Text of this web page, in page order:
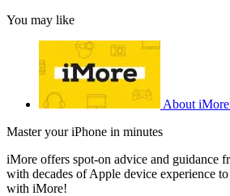
You may like
About
Master your iPhone in minutes
iMore offers spot-on advice and guidance
with decades of Apple device experience
with iMore!